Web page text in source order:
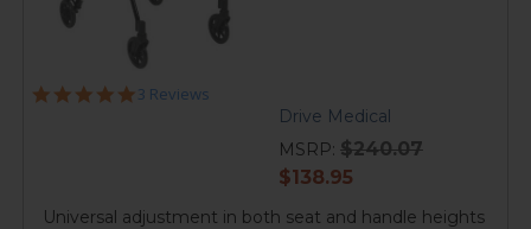
5.0
3 Reviews
Drive Medical
MSRP: $240.07
current
$138.95
Universal adjustment in both seat and handle heights